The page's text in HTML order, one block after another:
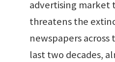
advertising market
threatens the
newspapers
last two decades,